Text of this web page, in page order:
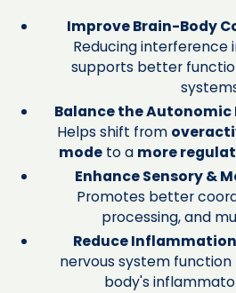
Improve Brain-Body
Reducing interference
supports better
Balance the Autonomic
Helps shift from
mode to a more
Enhance Sensory &
Promotes better
processing, and
Reduce
nervous system
body's